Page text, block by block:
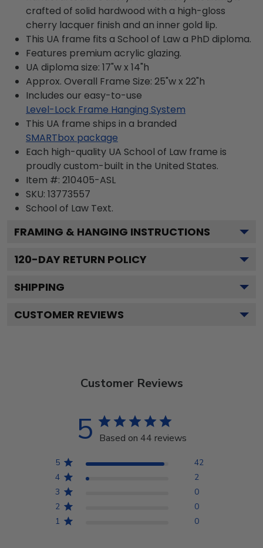
crafted of solid hardwood with a high-gloss
cherry lacquer finish and an inner gold lip.
This UA frame fits a School of Law a PhD diploma.
Features premium acrylic glazing.
UA diploma size: 17"w x 14"h
Approx. Overall Frame Size: 25"w x 22"h
Includes our easy-to-use
Level-Lock Frame Hanging System
This UA frame ships in a branded
SMARTbox package
Each high-quality UA School of Law frame is
proudly custom-built in the United States.
Item #: 210405-ASL
SKU: 13773557
School of Law Text.
FRAMING & HANGING INSTRUCTIONS
120-DAY RETURN POLICY
SHIPPING
CUSTOMER REVIEWS
Customer Reviews
5 Based on 44 reviews
5
42
4
2
3
0
2
0
1
0